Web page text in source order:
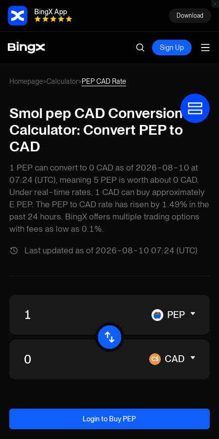
BingX App Download
Sign Up
Homepage>Calculator>PEP CAD Rate
Smol pep CAD Conversion
Calculator: Convert PEP to
CAD
1 PEP can convert to 0 CAD as of 2026-08-10 at
07:24 (UTC), meaning 5 PEP is worth about 0 CAD.
Under real-time rates, 1 CAD can buy approximately
E PEP. The PEP to CAD rate has risen by 1.49% in the
past 24 hours. BingX offers multiple trading options
with fees as low as 0.1%.
Last updated as of 2026-08-10 07:24 (UTC)
PEP
CAD
Login to Buy PEP